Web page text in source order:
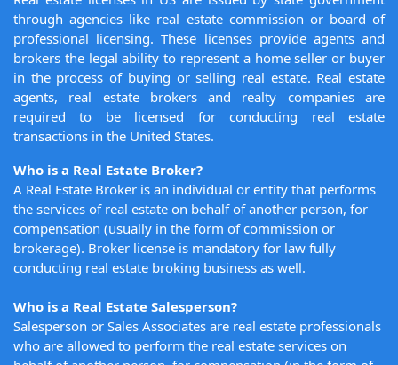
through agencies like real estate commission or board of
professional licensing. These licenses provide agents and
brokers the legal ability to represent a home seller or buyer
in the process of buying or selling real estate. Real estate
agents, real estate brokers and realty companies are
required to be licensed for conducting real estate
transactions in the United States.
Who is a Real Estate Broker?
A Real Estate Broker is an individual or entity that performs
the services of real estate on behalf of another person, for
compensation (usually in the form of commission or
brokerage). Broker license is mandatory for law fully
conducting real estate broking business as well.
Who is a Real Estate Salesperson?
Salesperson or Sales Associates are real estate professionals
who are allowed to perform the real estate services on